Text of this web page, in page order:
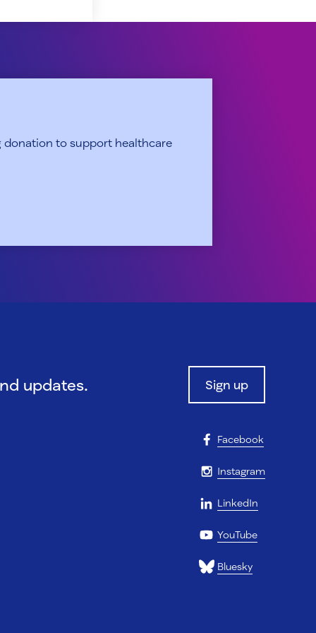
donation to support healthcare
updates. Sign up
Facebook
Instagram
LinkedIn
YouTube
Bluesky